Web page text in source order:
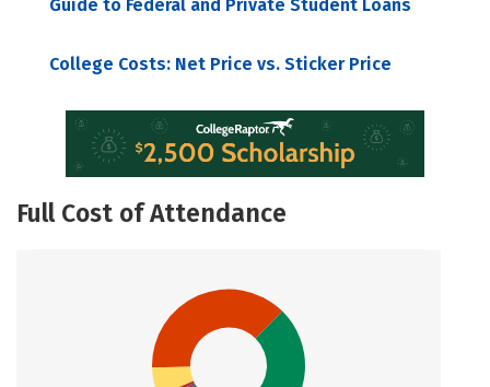
Guide to Federal and Private Student Loans
College Costs: Net Price vs. Sticker Price
Full Cost of Attendance